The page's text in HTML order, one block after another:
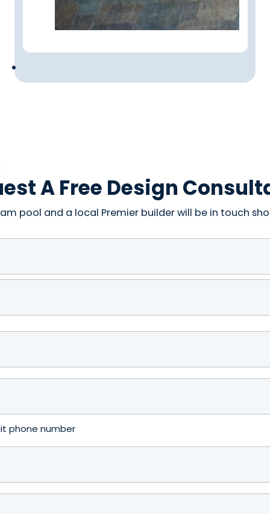
A Free Design
pool and a local Premier builder will be in touch
phone number